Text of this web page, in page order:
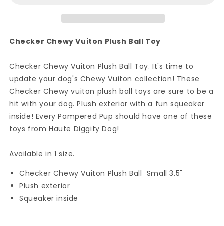
Checker Chewy Vuiton Plush Ball Toy
Checker Chewy Vuiton Plush Ball Toy. It's time to
update your dog's Chewy Vuiton collection! These
Checker Chewy vuiton plush ball toys are sure to be a
hit with your dog. Plush exterior with a fun squeaker
inside! Every Pampered Pup should have one of these
toys from Haute Diggity Dog!
Available in 1 size.
Checker Chewy Vuiton Plush Ball Small 3.5"
Plush exterior
Squeaker inside